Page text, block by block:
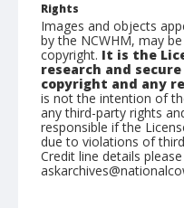
Rights
Images and objects
by the NCWHM, may
copyright. It is the
research and
copyright and any
is not the intention of
any third-party rights
responsible if the
due to violations of
Credit line details